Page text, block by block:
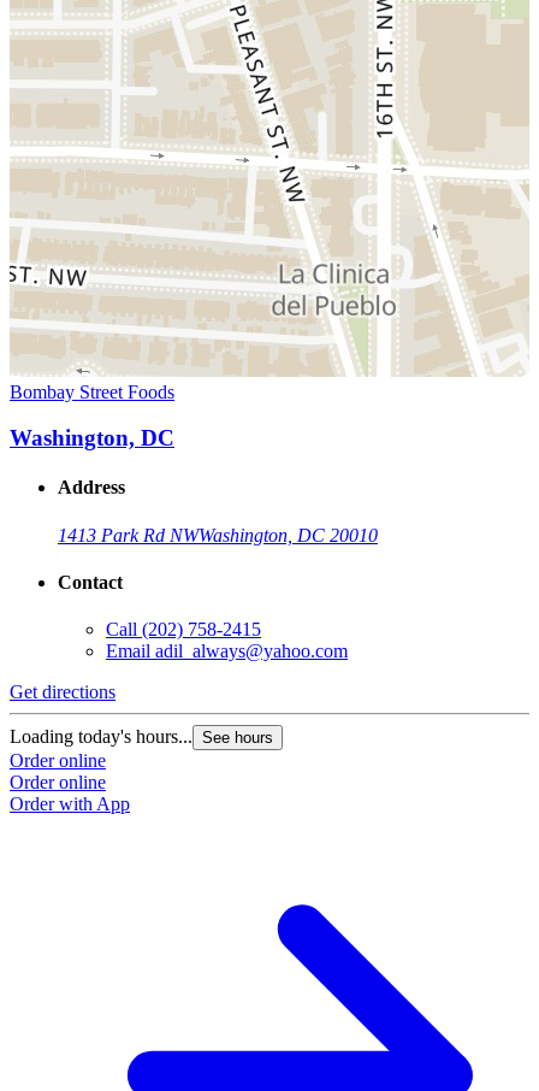
Bombay Street Foods
Washington, DC
Address
1413 Park Rd NWWashington, DC 20010
Contact
Call (202) 758-2415
Email adil_always@yahoo.com
Get directions
Loading today's hours... See hours
Order online
Order online
Order with App